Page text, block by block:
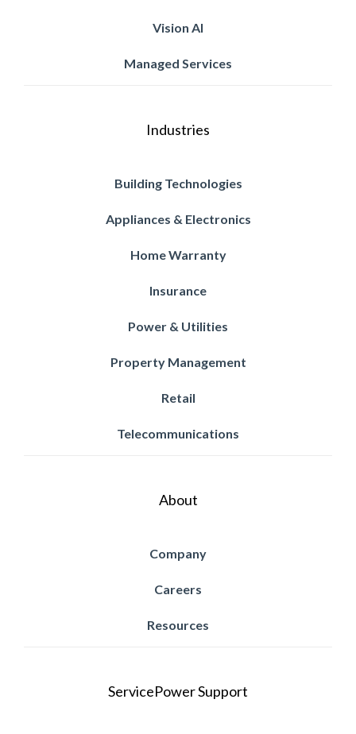
Vision AI
Managed Services
Industries
Building Technologies
Appliances & Electronics
Home Warranty
Insurance
Power & Utilities
Property Management
Retail
Telecommunications
About
Company
Careers
Resources
ServicePower Support